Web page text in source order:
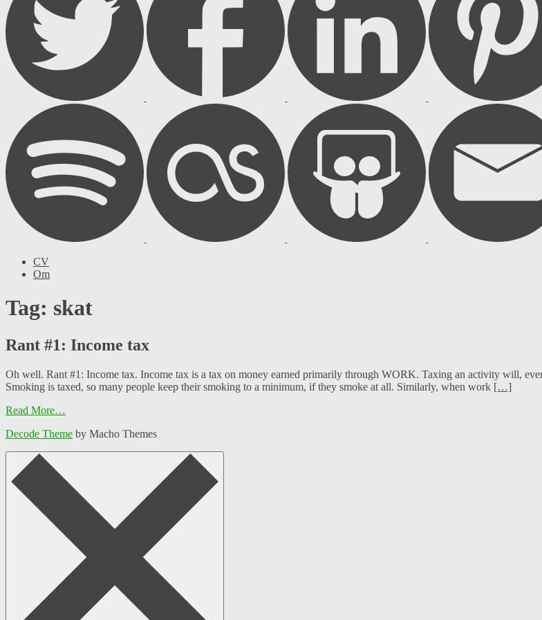
CV
Om
Tag: skat
Rant #1: Income tax
Oh well. Rant #1: Income tax. Income tax is a tax on money earned primarily through WORK. Taxing an activity will,
Smoking is taxed, so many people keep their smoking to a minimum, if they smoke at all. Similarly, when work […]
Read More…
Decode Theme by Macho Themes